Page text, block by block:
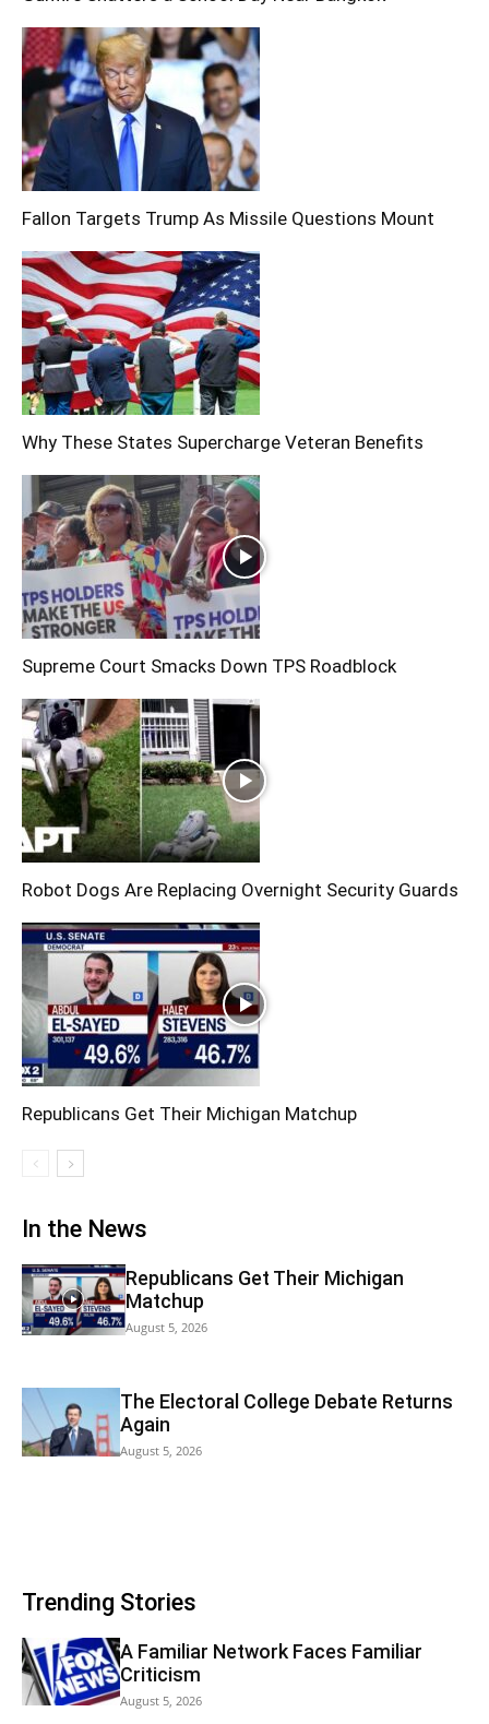
Fallon Targets Trump As Missile Questions Mount
Why These States Supercharge Veteran Benefits
Supreme Court Smacks Down TPS Roadblock
Robot Dogs Are Replacing Overnight Security Guards
Republicans Get Their Michigan Matchup
In the News
Republicans Get Their Michigan
Matchup
August 5, 2026
The Electoral College Debate Returns
Again
August 5, 2026
Trending Stories
A Familiar Network Faces Familiar
Criticism
August 5, 2026